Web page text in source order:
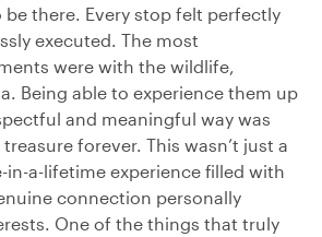
there. Every stop felt perfectly
executed. The most
were with the wildlife,
Being able to experience them up
and meaningful way was
forever. This wasn’t just a
in-a-lifetime experience filled with
connection personally
One of the things that truly